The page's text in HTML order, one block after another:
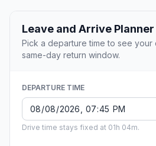
Leave and Arrive Planner
Pick a departure time to see your
same-day return window.
DEPARTURE TIME
Drive time stays fixed at 01h 04m.